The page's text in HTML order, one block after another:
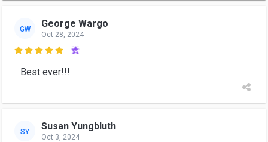
GW George Wargo
Oct 28, 2024

Best ever!!!
SY Susan Yungbluth
Oct 3, 2024